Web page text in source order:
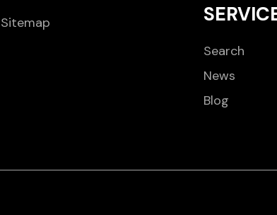
Sitemap
Search
News
Blog